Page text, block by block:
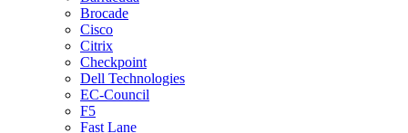
Brocade
Cisco
Citrix
Checkpoint
Dell Technologies
EC-Council
F5
Fast Lane